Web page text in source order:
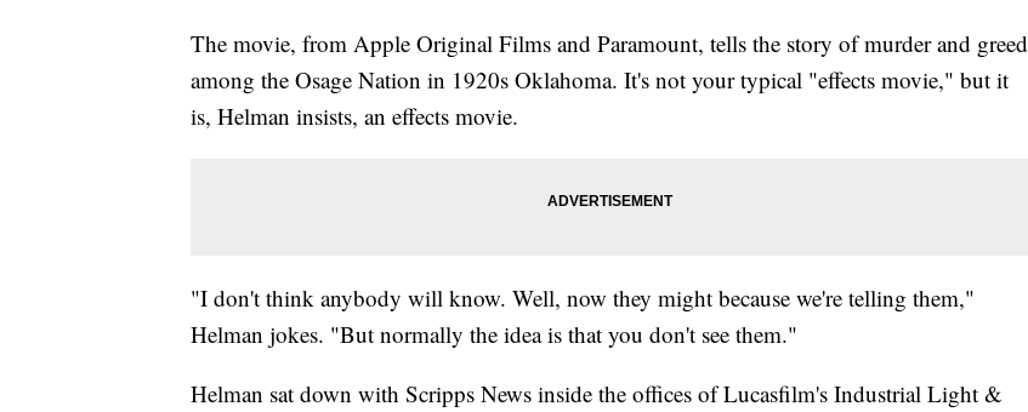
The movie, from Apple Original Films and Paramount, tells the story of murder and greed
among the Osage Nation in 1920s Oklahoma. It's not your typical "effects movie," but it
is, Helman insists, an effects movie.
"I don't think anybody will know. Well, now they might because we're telling them,"
Helman jokes. "But normally the idea is that you don't see them."
Helman sat down with Scripps News inside the offices of Lucasfilm's Industrial Light &